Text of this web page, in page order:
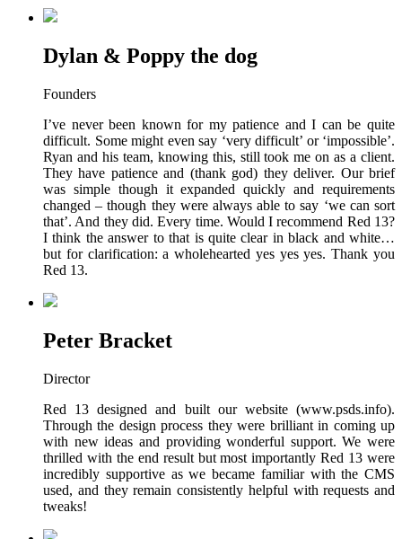
Dylan & Poppy the dog
Founders
I’ve never been known for my patience and I can be quite
difficult. Some might even say ‘very difficult’ or ‘impossible’.
Ryan and his team, knowing this, still took me on as a client.
They have patience and (thank god) they deliver. Our brief
was simple though it expanded quickly and requirements
changed – though they were always able to say ‘we can sort
that’. And they did. Every time. Would I recommend Red 13?
I think the answer to that is quite clear in black and white…
but for clarification: a wholehearted yes yes yes. Thank you
Red 13.
Peter Bracket
Director
Red 13 designed and built our website (www.psds.info).
Through the design process they were brilliant in coming up
with new ideas and providing wonderful support. We were
thrilled with the end result but most importantly Red 13 were
incredibly supportive as we became familiar with the CMS
used, and they remain consistently helpful with requests and
tweaks!